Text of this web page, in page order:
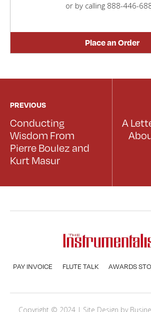
or by calling 888-446-
Place an Order
PREVIOUS
Conducting
Wisdom From
Pierre Boulez and
Kurt Masur
A
PAY INVOICE FLUTE TALK AWARDS
Copyright © 2024 | Site Design by